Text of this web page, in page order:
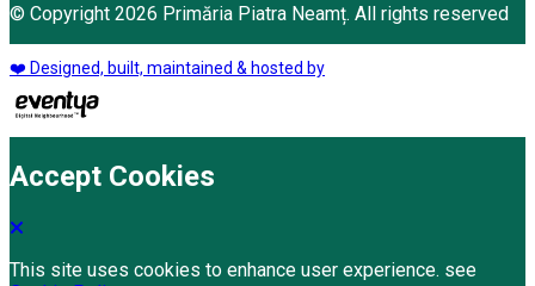
© Copyright 2026 Primăria Piatra Neamț. All rights reserved
❤️ Designed, built, maintained & hosted by
Accept Cookies
This site uses cookies to enhance user experience. see